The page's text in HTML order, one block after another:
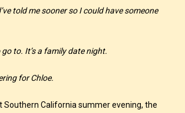
told me sooner so I could have someone
to. It’s a family date night.
for Chloe.
Southern California summer evening, the